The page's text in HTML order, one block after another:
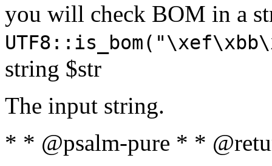
you will check BOM in a
string $str
The input string.
* * @psalm-pure * *